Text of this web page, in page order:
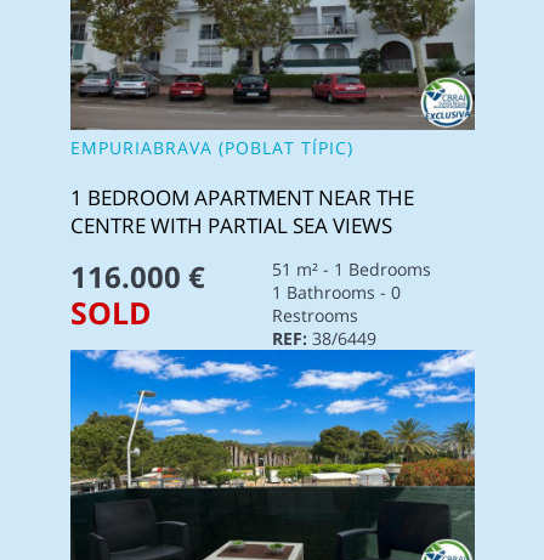
EMPURIABRAVA (POBLAT TÍPIC)
1 BEDROOM APARTMENT NEAR THE
CENTRE WITH PARTIAL SEA VIEWS
116.000 €
51 m² - 1 Bedrooms
1 Bathrooms - 0
Restrooms
REF: 38/6449
SOLD